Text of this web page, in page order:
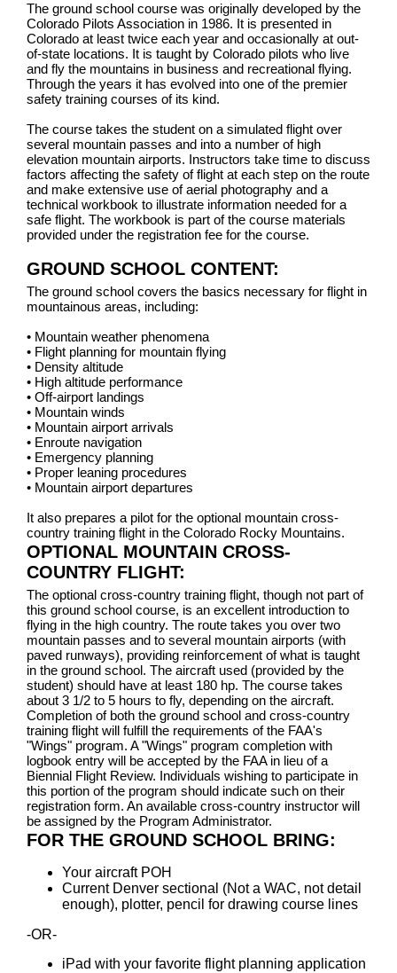
The ground school course was originally developed by the
Colorado Pilots Association in 1986. It is presented in
Colorado at least twice each year and occasionally at out-
of-state locations. It is taught by Colorado pilots who live
and fly the mountains in business and recreational flying.
Through the years it has evolved into one of the premier
safety training courses of its kind.
The course takes the student on a simulated flight over
several mountain passes and into a number of high
elevation mountain airports. Instructors take time to discuss
factors affecting the safety of flight at each step on the route
and make extensive use of aerial photography and a
technical workbook to illustrate information needed for a
safe flight. The workbook is part of the course materials
provided under the registration fee for the course.
GROUND SCHOOL CONTENT:
The ground school covers the basics necessary for flight in
mountainous areas, including:
• Mountain weather phenomena
• Flight planning for mountain flying
• Density altitude
• High altitude performance
• Off-airport landings
• Mountain winds
• Mountain airport arrivals
• Enroute navigation
• Emergency planning
• Proper leaning procedures
• Mountain airport departures
It also prepares a pilot for the optional mountain cross-
country training flight in the Colorado Rocky Mountains.
OPTIONAL MOUNTAIN CROSS-
COUNTRY FLIGHT:
The optional cross-country training flight, though not part of
this ground school course, is an excellent introduction to
flying in the high country. The route takes you over two
mountain passes and to several mountain airports (with
paved runways), providing reinforcement of what is taught
in the ground school. The aircraft used (provided by the
student) should have at least 180 hp. The course takes
about 3 1/2 to 5 hours to fly, depending on the aircraft.
Completion of both the ground school and cross-country
training flight will fulfill the requirements of the FAA's
"Wings" program. A "Wings" program completion with
logbook entry will be accepted by the FAA in lieu of a
Biennial Flight Review. Individuals wishing to participate in
this portion of the program should indicate such on their
registration form. An available cross-country instructor will
be assigned by the Program Administrator.
FOR THE GROUND SCHOOL BRING:
Your aircraft POH
Current Denver sectional (Not a WAC, not detail
enough), plotter, pencil for drawing course lines
-OR-
iPad with your favorite flight planning application